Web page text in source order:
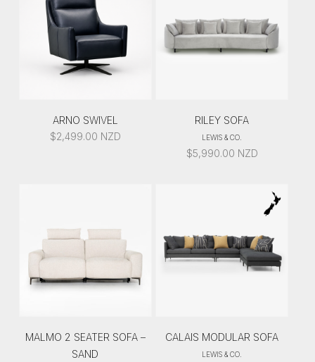
ARNO SWIVEL
$2,499.00 NZD
RILEY SOFA
LEWIS & CO.
$5,990.00 NZD
MALMO 2 SEATER SOFA –
SAND
CALAIS MODULAR SOFA
LEWIS & CO.